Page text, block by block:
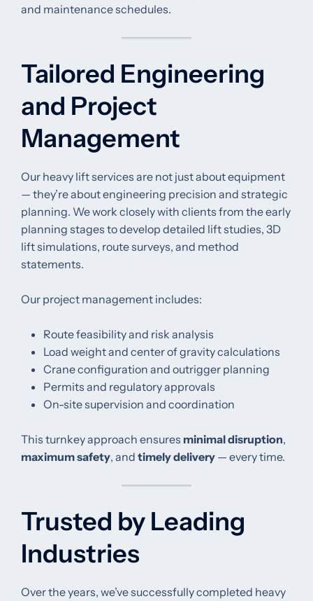
and maintenance schedules.
Tailored Engineering
and Project
Management
Our heavy lift services are not just about equipment
— they’re about engineering precision and strategic
planning. We work closely with clients from the early
planning stages to develop detailed lift studies, 3D
lift simulations, route surveys, and method
statements.
Our project management includes:
Route feasibility and risk analysis
Load weight and center of gravity calculations
Crane configuration and outrigger planning
Permits and regulatory approvals
On-site supervision and coordination
This turnkey approach ensures minimal disruption,
maximum safety, and timely delivery — every time.
Trusted by Leading
Industries
Over the years, we’ve successfully completed heavy